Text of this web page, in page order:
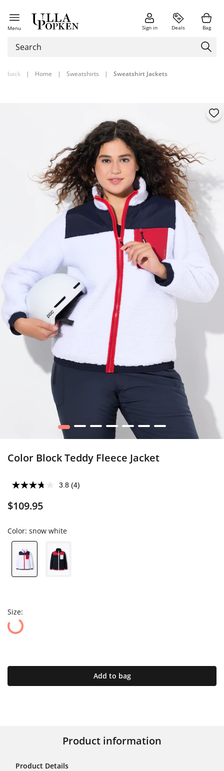
Menu Sign in Deals Bag
back | Home | Sweatshirts | Sweatshirt Jackets
1 2 3 4 5 6 7
Color Block Teddy Fleece Jacket
3.8 (4)
$109.95
Color: snow white
Size:
Add to bag
Product information
Product Details